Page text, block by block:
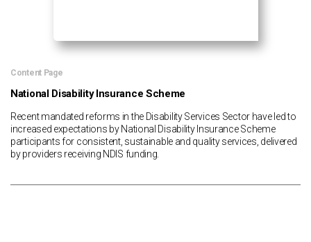
Content Page
National Disability Insurance Scheme
Recent mandated reforms in the Disability Services Sector have led to
increased expectations by National Disability Insurance Scheme
participants for consistent, sustainable and quality services, delivered
by providers receiving NDIS funding.